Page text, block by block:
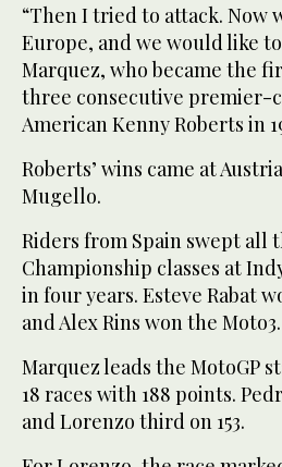
“Then I tried to attack. Now
Europe, and we would like
Marquez, who became the
three consecutive premier-
American Kenny Roberts in
Roberts’ wins came at
Mugello.
Riders from Spain swept all
Championship classes at
in four years. Esteve Rabat
and Alex Rins won the Moto3.
Marquez leads the MotoGP
18 races with 188 points.
and Lorenzo third on 153.